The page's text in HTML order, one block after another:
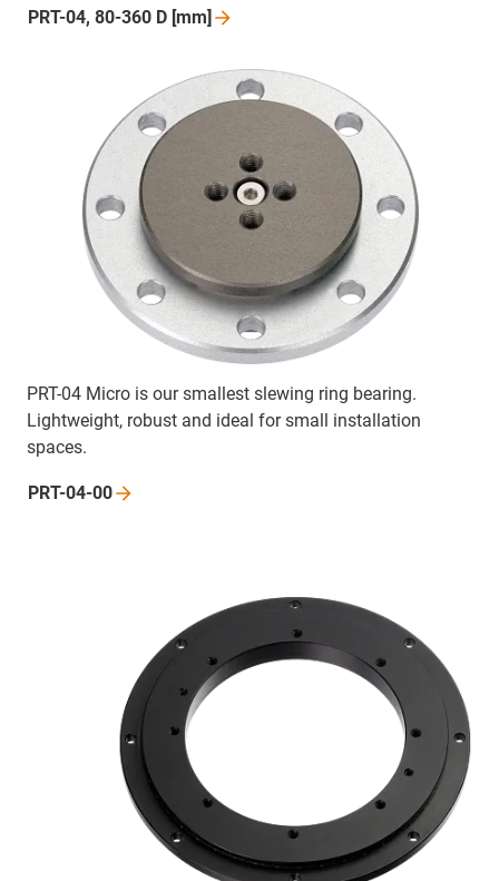
PRT-04, 80-360 D [mm]
PRT-04 Micro is our smallest slewing ring bearing.
Lightweight, robust and ideal for small installation
spaces.
PRT-04-00